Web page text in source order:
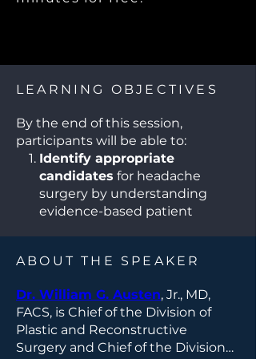
LEARNING OBJECTIVES
By the end of this session,
participants will be able to:
Identify appropriate
candidates for headache
surgery by understanding
evidence-based patient
disorders.
techniques, including
peripheral nerve
decompression, and recognize
anatomical targets relevant to
ABOUT THE SPEAKER
Dr. William G. Austen, Jr., MD,
FACS, is Chief of the Division of
Plastic and Reconstructive
Surgery and Chief of the Division